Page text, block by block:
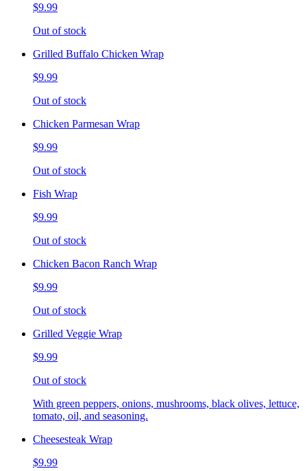
$9.99
Out of stock
Grilled Buffalo Chicken Wrap
$9.99
Out of stock
Chicken Parmesan Wrap
$9.99
Out of stock
Fish Wrap
$9.99
Out of stock
Chicken Bacon Ranch Wrap
$9.99
Out of stock
Grilled Veggie Wrap
$9.99
Out of stock
With green peppers, onions, mushrooms, black olives, lettuce,
tomato, oil, and seasoning.
Cheesesteak Wrap
$9.99